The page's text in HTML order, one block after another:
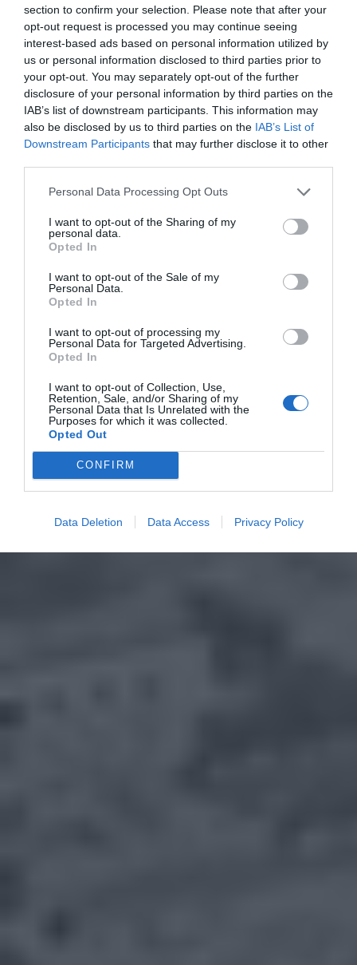
section to confirm your selection. Please note that after your
opt-out request is processed you may continue seeing
interest-based ads based on personal information utilized by
us or personal information disclosed to third parties prior to
your opt-out. You may separately opt-out of the further
disclosure of your personal information by third parties on the
IAB’s list of downstream participants. This information may
also be disclosed by us to third parties on the IAB’s List of
Downstream Participants that may further disclose it to other
Personal Data Processing Opt Outs
I want to opt-out of the Sharing of my
personal data.
Opted In
I want to opt-out of the Sale of my
Personal Data.
Opted In
I want to opt-out of processing my
Personal Data for Targeted Advertising.
Opted In
I want to opt-out of Collection, Use,
Retention, Sale, and/or Sharing of my
Personal Data that Is Unrelated with the
Purposes for which it was collected.
Opted Out
CONFIRM
Data Deletion Data Access Privacy Policy